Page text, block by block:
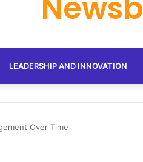
Newsb
LEADERSHIP AND INNOVATION
Over Time